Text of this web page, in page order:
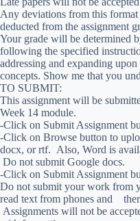
Any deviations from this
deducted from the assignment
Your grade will be determined
following the specified
addressing and expanding
concepts. Show me that you
TO SUBMIT:
This assignment will be
Week 14 module.
-Click on Submit Assignment
-Click on Browse button to
docx, or rtf. Also, Word is
Do not submit Google docs.
-Click on Submit Assignment
Do not submit your work from
read text from phones and
Assignments will not be